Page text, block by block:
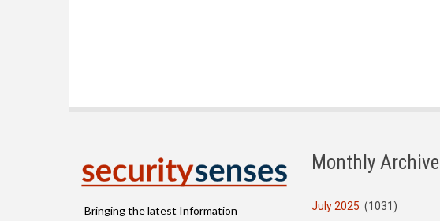
Bringing the latest Information
Monthly Archive
July 2025 (1031)